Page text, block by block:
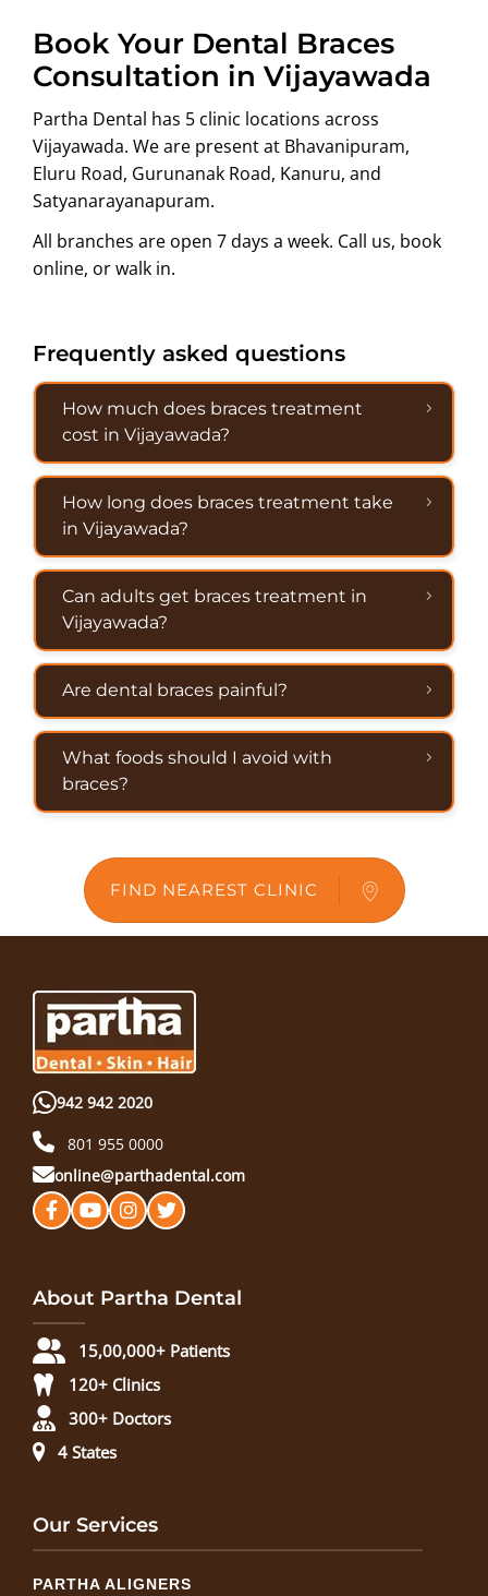
Book Your Dental Braces
Consultation in Vijayawada
Partha Dental has 5 clinic locations across
Vijayawada. We are present at Bhavanipuram,
Eluru Road, Gurunanak Road, Kanuru, and
Satyanarayanapuram.
All branches are open 7 days a week. Call us, book
online, or walk in.
Frequently asked questions
How much does braces treatment
cost in Vijayawada?
How long does braces treatment take
in Vijayawada?
Can adults get braces treatment in
Vijayawada?
Are dental braces painful?
What foods should I avoid with
braces?
FIND NEAREST CLINIC
942 942 2020
801 955 0000
online@parthadental.com
About Partha Dental
15,00,000+ Patients
120+ Clinics
300+ Doctors
4 States
Our Services
PARTHA ALIGNERS